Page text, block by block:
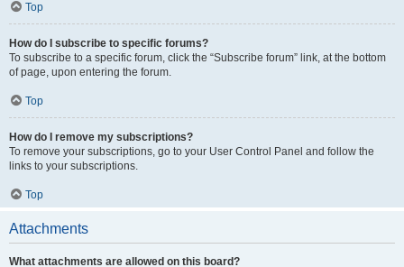
Top
How do I subscribe to specific forums?
To subscribe to a specific forum, click the “Subscribe forum” link, at the bottom
of page, upon entering the forum.
Top
How do I remove my subscriptions?
To remove your subscriptions, go to your User Control Panel and follow the
links to your subscriptions.
Top
Attachments
What attachments are allowed on this board?